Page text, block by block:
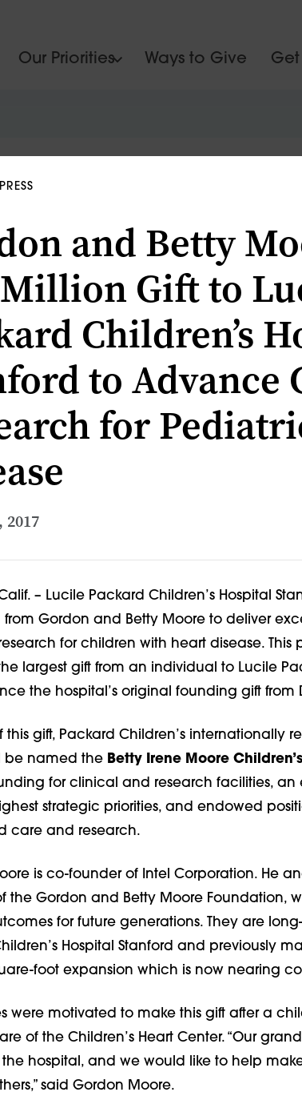
Our Priorities Ways to Give
and Betty
Gift to
Children’s
to Advance
for
2017
– Lucile Packard Children’s Hospital
from Gordon and Betty Moore to deliver
for children with heart disease. This
largest gift from an individual to Lucile
the hospital’s original founding gift
this gift, Packard Children’s internationally
be named the Betty Irene Moore
for clinical and research facilities, an
strategic priorities, and endowed
care and research.
is co-founder of Intel Corporation. He
the Gordon and Betty Moore Foundation,
for future generations. They are
Hospital Stanford and previously
foot expansion which is now nearing
were motivated to make this gift after a
of the Children’s Heart Center. “Our
hospital, and we would like to help
said Gordon Moore.